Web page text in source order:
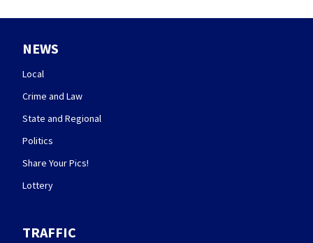
NEWS
Local
Crime and Law
State and Regional
Politics
Share Your Pics!
Lottery
TRAFFIC